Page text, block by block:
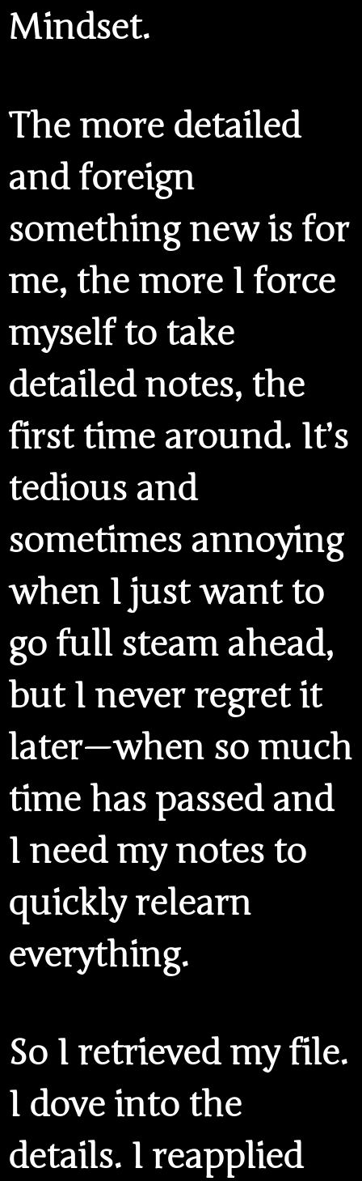
Mindset.
The more detailed
and foreign
something new is for
me, the more I force
myself to take
detailed notes, the
first time around. It’s
tedious and
sometimes annoying
when I just want to
go full steam ahead,
but I never regret it
later — when so much
time has passed and
I need my notes to
quickly relearn
everything.
So I retrieved my file.
I dove into the
details. I reapplied